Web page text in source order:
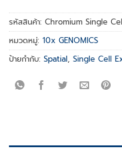
รหัสสินค้า: Chromium Single
หมวดหมู่: 10x GENOMICS
ป้ายกำกับ: Spatial, Single Cell